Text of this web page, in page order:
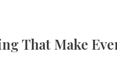
That Make